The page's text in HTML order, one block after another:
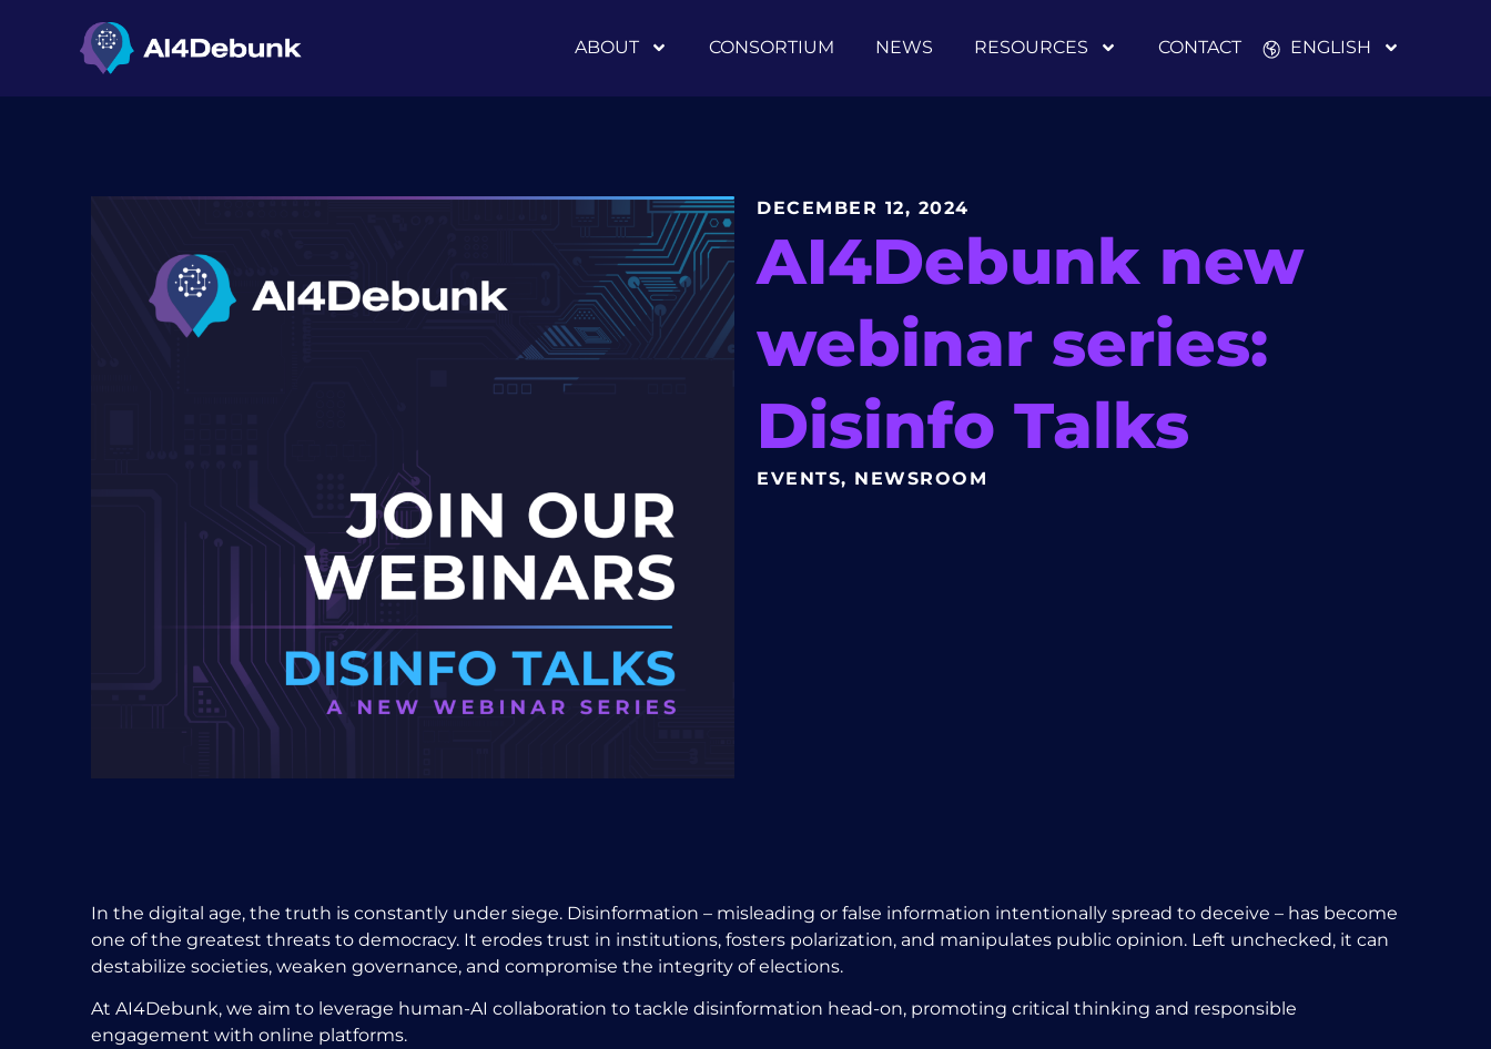
ABOUT CONSORTIUM NEWS RESOURCES CONTACT ENGLISH
DECEMBER 12, 2024
AI4Debunk new
webinar series:
Disinfo Talks
EVENTS, NEWSROOM
In the digital age, the truth is constantly under siege. Disinformation – misleading or false information intentionally spread to deceive – has become
one of the greatest threats to democracy. It erodes trust in institutions, fosters polarization, and manipulates public opinion. Left unchecked, it can
destabilize societies, weaken governance, and compromise the integrity of elections.
At AI4Debunk, we aim to leverage human-AI collaboration to tackle disinformation head-on, promoting critical thinking and responsible
engagement with online platforms.